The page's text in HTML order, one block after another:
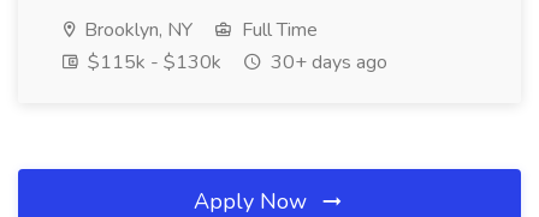
Brooklyn, NY
Full Time
$115k - $130k
30+ days ago
Apply Now